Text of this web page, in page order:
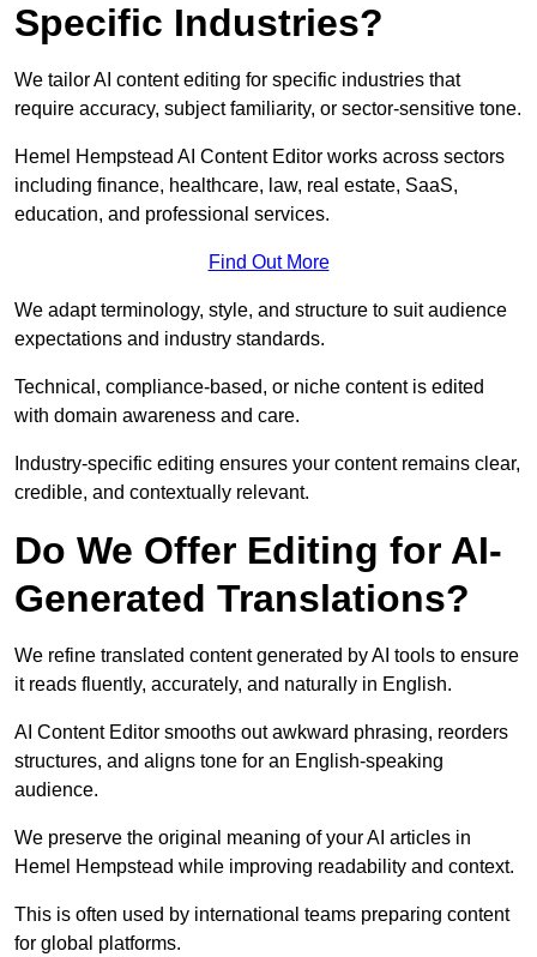
Specific Industries?
We tailor AI content editing for specific industries that
require accuracy, subject familiarity, or sector-sensitive tone.
Hemel Hempstead AI Content Editor works across sectors
including finance, healthcare, law, real estate, SaaS,
education, and professional services.
Find Out More
We adapt terminology, style, and structure to suit audience
expectations and industry standards.
Technical, compliance-based, or niche content is edited
with domain awareness and care.
Industry-specific editing ensures your content remains clear,
credible, and contextually relevant.
Do We Offer Editing for AI-
Generated Translations?
We refine translated content generated by AI tools to ensure
it reads fluently, accurately, and naturally in English.
AI Content Editor smooths out awkward phrasing, reorders
structures, and aligns tone for an English-speaking
audience.
We preserve the original meaning of your AI articles in
Hemel Hempstead while improving readability and context.
This is often used by international teams preparing content
for global platforms.